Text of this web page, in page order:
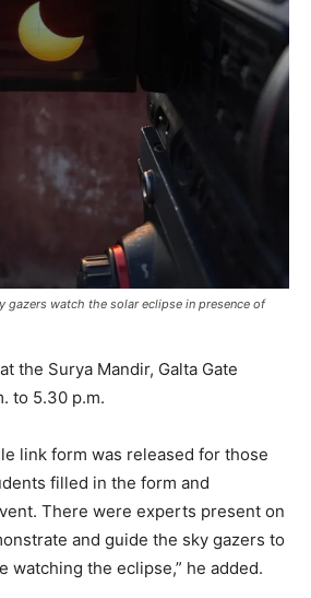
gazers watch the solar eclipse in presence of
the Surya Mandir, Galta Gate
to 5.30 p.m.
link form was released for those
filled in the form and
There were experts present on
and guide the sky gazers to
watching the eclipse,” he added.